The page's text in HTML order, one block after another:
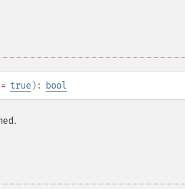
= true): bool